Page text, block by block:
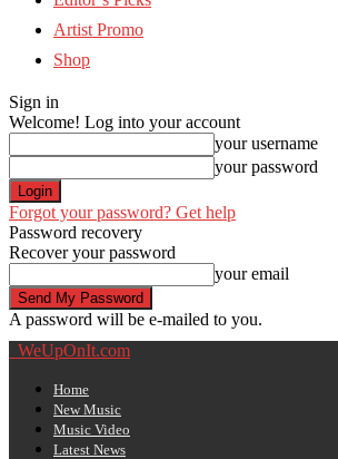
Artist Promo
Shop
Sign in
Welcome! Log into your account
your username
your password
Forgot your password? Get help
Password recovery
Recover your password
your email
A password will be e-mailed to you.
WeUpOnIt.com
Home
New Music
Music Video
Latest News